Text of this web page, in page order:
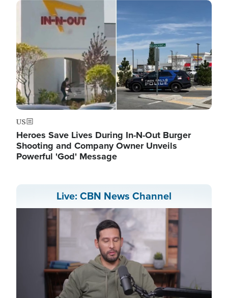
Image
US
Heroes Save Lives During In-N-Out Burger
Shooting and Company Owner Unveils
Powerful 'God' Message
Live: CBN News Channel